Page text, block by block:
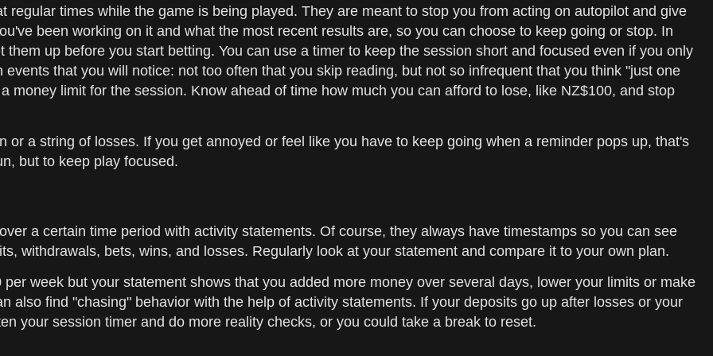
times while the game is being played. They are meant to stop you from acting on autopilot and give
been working on it and what the most recent results are, so you can choose to keep going or stop. In
up before you start betting. You can use a timer to keep the session short and focused even if you only
that you will notice: not too often that you skip reading, but not so infrequent that you think "just one
money limit for the session. Know ahead of time how much you can afford to lose, like NZ$100, and stop
or a string of losses. If you get annoyed or feel like you have to keep going when a reminder pops up, that's
but to keep play focused.
a certain time period with activity statements. Of course, they always have timestamps so you can see
withdrawals, bets, wins, and losses. Regularly look at your statement and compare it to your own plan.
week but your statement shows that you added more money over several days, lower your limits or make
also find "chasing" behavior with the help of activity statements. If your deposits go up after losses or your
your session timer and do more reality checks, or you could take a break to reset.